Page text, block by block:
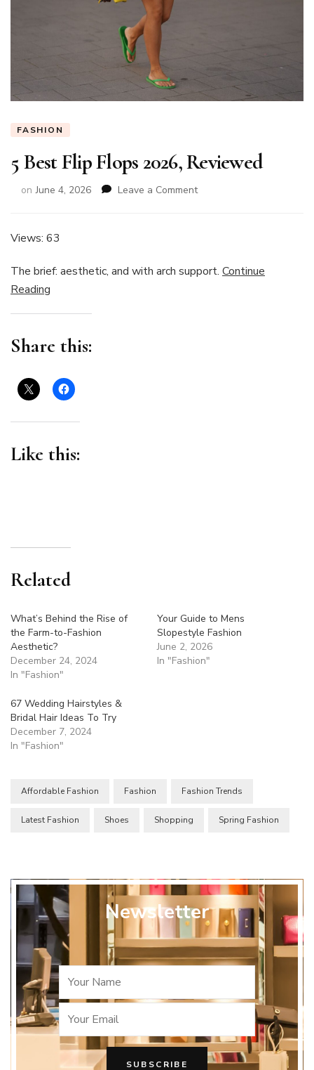
FASHION
5 Best Flip Flops 2026, Reviewed
on June 4, 2026 Leave a Commenton
Reviewed
Views: 63
The brief: aesthetic, and with arch support. Continue
Reading
Share this:
Like this:
Related
What’s Behind the Rise of
the Farm-to-Fashion
Aesthetic?
December 24, 2024
In "Fashion"
Your Guide to Mens
Slopestyle Fashion
June 2, 2026
In "Fashion"
67 Wedding Hairstyles &
Bridal Hair Ideas To Try
December 7, 2024
In "Fashion"
Affordable Fashion Fashion Fashion Trends
Latest Fashion Shoes Shopping Spring Fashion
Newsletter